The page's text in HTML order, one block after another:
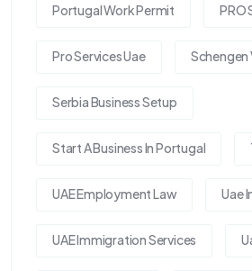
Portugal Work Permit PRO
Pro Services Uae Schengen
Serbia Business Setup
Start A Business In Portugal
UAE Employment Law Uae
UAE Immigration Services